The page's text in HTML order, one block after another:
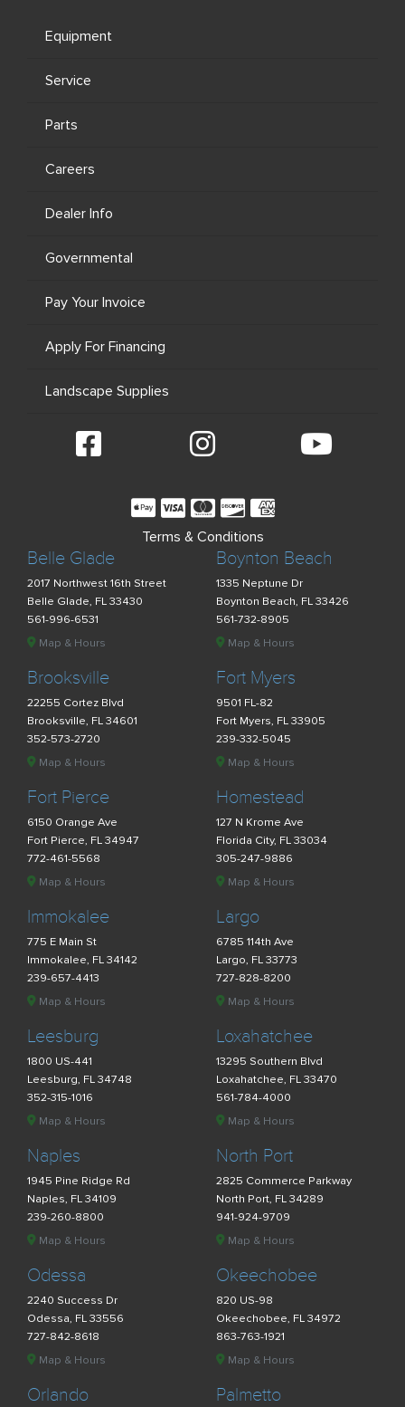
Belle Glade
2017 Northwest 16th Street
Belle Glade, FL 33430
561-996-6531
Map & Hours
Boynton Beach
1335 Neptune Dr
Boynton Beach, FL 33426
561-732-8905
Map & Hours
Brooksville
22255 Cortez Blvd
Brooksville, FL 34601
352-573-2720
Map & Hours
Fort Myers
9501 FL-82
Fort Myers, FL 33905
239-332-5045
Map & Hours
Fort Pierce
6150 Orange Ave
Fort Pierce, FL 34947
772-461-5568
Map & Hours
Homestead
127 N Krome Ave
Florida City, FL 33034
305-247-9886
Map & Hours
Immokalee
775 E Main St
Immokalee, FL 34142
239-657-4413
Map & Hours
Largo
6785 114th Ave
Largo, FL 33773
727-828-8200
Map & Hours
Leesburg
1800 US-441
Leesburg, FL 34748
352-315-1016
Map & Hours
Loxahatchee
13295 Southern Blvd
Loxahatchee, FL 33470
561-784-4000
Map & Hours
Naples
1945 Pine Ridge Rd
Naples, FL 34109
239-260-8800
Map & Hours
North Port
2825 Commerce Parkway
North Port, FL 34289
941-924-9709
Map & Hours
Odessa
2240 Success Dr
Odessa, FL 33556
727-842-8618
Map & Hours
Okeechobee
820 US-98
Okeechobee, FL 34972
863-763-1921
Map & Hours
Orlando Palmetto
Equipment
Service
Parts
Careers
Dealer Info
Governmental
Pay Your Invoice
Apply For Financing
Landscape Supplies
Terms & Conditions